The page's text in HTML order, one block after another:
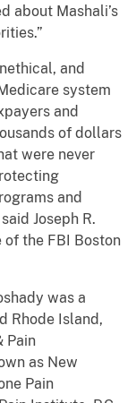
about Mashali’s
and
system
and
of dollars
were never
and
Joseph R.
of the FBI Boston
was a
Rhode Island,
Pain
as New
Pain